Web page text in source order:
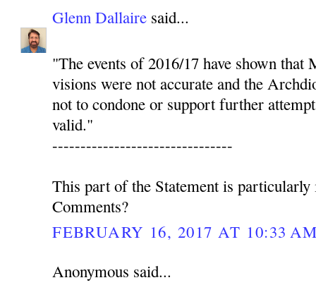
Glenn Dallaire said...
"The events of 2016/17 have shown that
visions were not accurate and the
not to condone or support further
valid."
--------------------------------
This part of the Statement is
Comments?
FEBRUARY 16, 2017 AT 10:33
Anonymous said...